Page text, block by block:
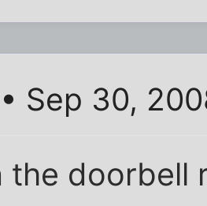
• Sep 30,
the doorbell